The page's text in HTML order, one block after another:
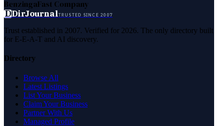
BenzingaFast Company
DDirJournalTRUSTED SINCE 2007
Trust established in 2007. Verified for 2026. The only directory built
for E-E-A-T and AI discovery.
Directory
Browse All
Latest Listings
List Your Business
Claim Your Business
Partner With Us
Managed Profile